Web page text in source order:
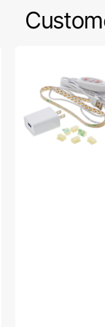
Machine
LED
Light
Strip